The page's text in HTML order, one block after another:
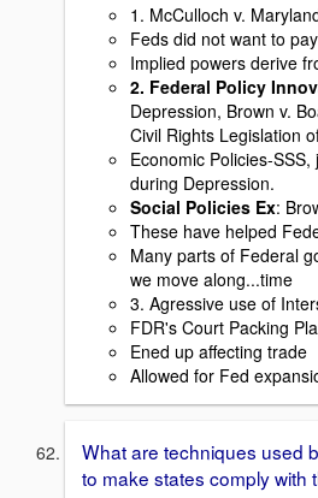
1. McCulloch v.
Feds did not want to
Implied powers derive
2. Federal Policy
Depression, Brown v.
Civil Rights Legislation
Economic Policies-
during Depression.
Social Policies Ex:
These have helped
Many parts of Federal
we move along...time
3. Agressive use of
FDR's Court Packing
Ened up affecting trade
Allowed for Fed
What are techniques used
to make states comply with